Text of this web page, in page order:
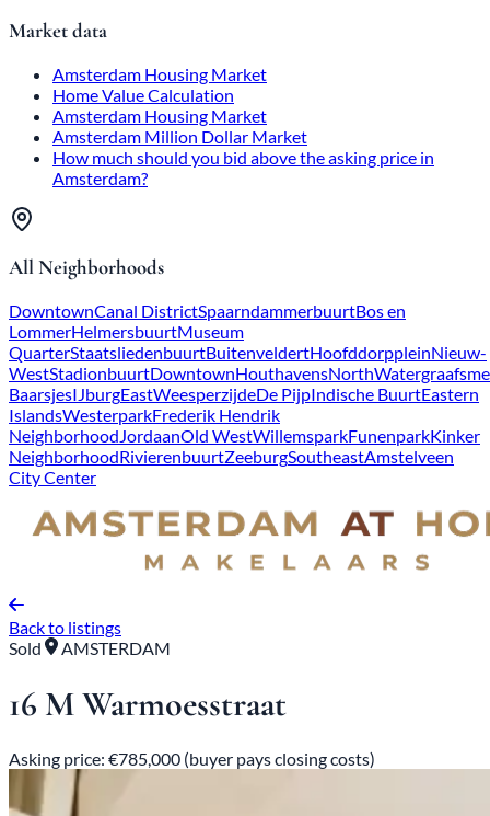
Market data
Amsterdam Housing Market
Home Value Calculation
Amsterdam Housing Market
Amsterdam Million Dollar Market
How much should you bid above the asking price in
Amsterdam?
All Neighborhoods
DowntownCanal DistrictSpaarndammerbuurtBos en
LommerHelmersbuurtMuseum
QuarterStaatsliedenbuurtBuitenveldertHoofddorppleinNieuw-
WestStadionbuurtDowntownHouthavensNorth
BaarsjesIJburgEastWeesperzijdeDe PijpIndische BuurtEastern
IslandsWesterparkFrederik Hendrik
NeighborhoodJordaanOld WestWillemsparkFunenparkKinker
NeighborhoodRivierenbuurtZeeburgSoutheastAmstelveen
City Center
Back to listings
Sold
AMSTERDAM
16 M Warmoesstraat
Asking price: €785,000 (buyer pays closing costs)